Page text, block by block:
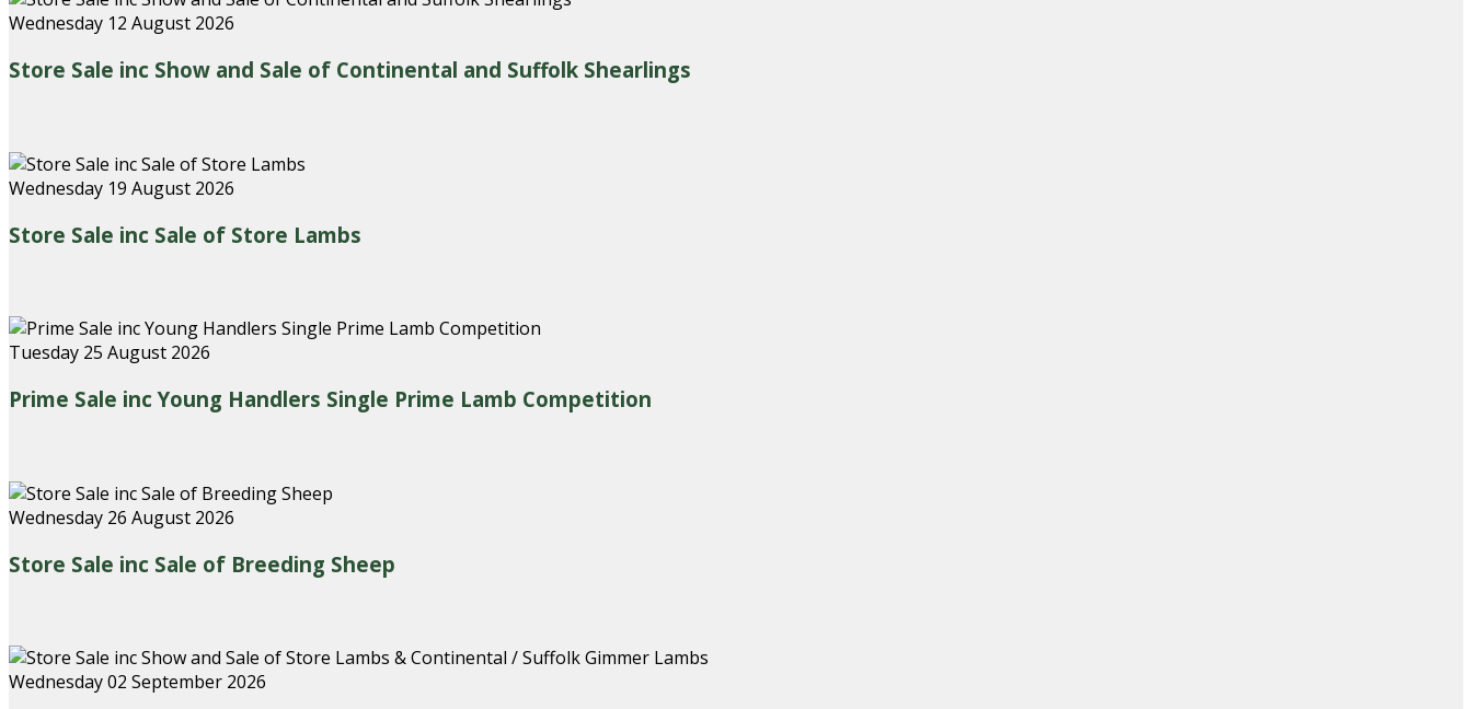
Wednesday 12 August 2026
Store Sale inc Show and Sale of Continental and Suffolk Shearlings
Wednesday 19 August 2026
Store Sale inc Sale of Store Lambs
Tuesday 25 August 2026
Prime Sale inc Young Handlers Single Prime Lamb Competition
Wednesday 26 August 2026
Store Sale inc Sale of Breeding Sheep
Wednesday 02 September 2026